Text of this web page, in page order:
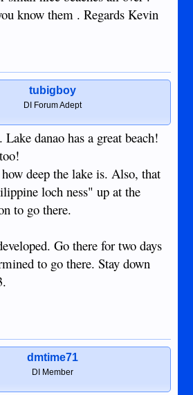
know them . Regards Kevin
tubigboy
DI Forum Adept
danao has a great beach!
deep the lake is. Also, that
loch ness" up at the
to go there.
Go there for two days
to go there. Stay down
dmtime71
DI Member